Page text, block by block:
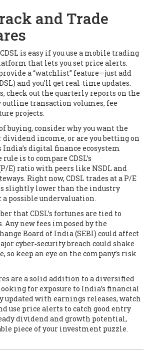
and Trade
is easy if you use a mobile trading
that lets you set price alerts.
a “watchlist” feature—just add
and you’ll get real‑time updates.
check out the quarterly reports on the
outline transaction volumes, fee
projects.
buying, consider why you want the
dividend income, or are you betting on
India’s digital finance ecosystem
is to compare CDSL’s
E) ratio with peers like NSDL and
Right now, CDSL trades at a P/E
slightly lower than the industry
possible undervaluation.
that CDSL’s fortunes are tied to
Any new fees imposed by the
Board of India (SEBI) could affect
cyber‑security breach could shake
so keep an eye on the company’s risk
are a solid addition to a diversified
for exposure to India’s financial
updated with earnings releases, watch
use price alerts to catch good entry
dividend and growth potential,
piece of your investment puzzle.